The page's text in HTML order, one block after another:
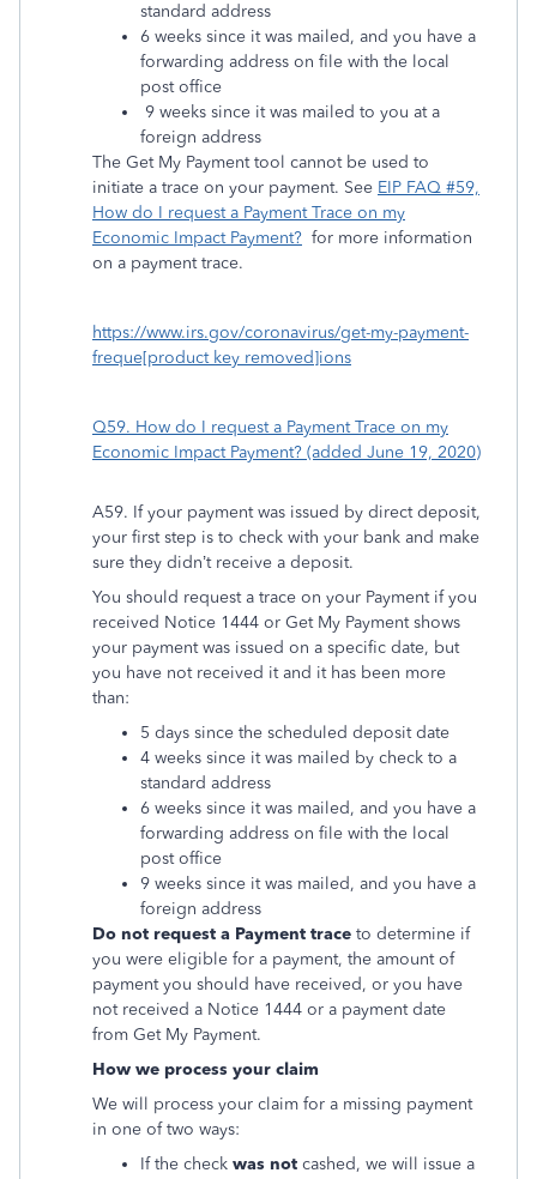
standard address
6 weeks since it was mailed, and you have a
forwarding address on file with the local
post office
9 weeks since it was mailed to you at a
foreign address
The Get My Payment tool cannot be used to
initiate a trace on your payment. See EIP FAQ #59,
How do I request a Payment Trace on my
Economic Impact Payment? for more information
on a payment trace.
https://www.irs.gov/coronavirus/get-my-payment-
freque[product key removed]ions
Q59. How do I request a Payment Trace on my
Economic Impact Payment? (added June 19, 2020)
A59. If your payment was issued by direct deposit,
your first step is to check with your bank and make
sure they didn’t receive a deposit.
You should request a trace on your Payment if you
received Notice 1444 or Get My Payment shows
your payment was issued on a specific date, but
you have not received it and it has been more
than:
5 days since the scheduled deposit date
4 weeks since it was mailed by check to a
standard address
6 weeks since it was mailed, and you have a
forwarding address on file with the local
post office
9 weeks since it was mailed, and you have a
foreign address
Do not request a Payment trace to determine if
you were eligible for a payment, the amount of
payment you should have received, or you have
not received a Notice 1444 or a payment date
from Get My Payment.
How we process your claim
We will process your claim for a missing payment
in one of two ways:
If the check was not cashed, we will issue a